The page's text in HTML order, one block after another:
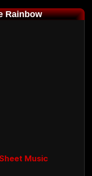
Rainbow
Music